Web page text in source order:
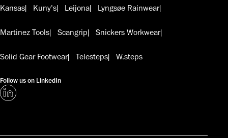
Kansas Kuny's Leijona Lyngsøe Rainwear
Martinez Tools Scangrip Snickers Workwear
Solid Gear Footwear Telesteps W.steps
Follow us on LinkedIn